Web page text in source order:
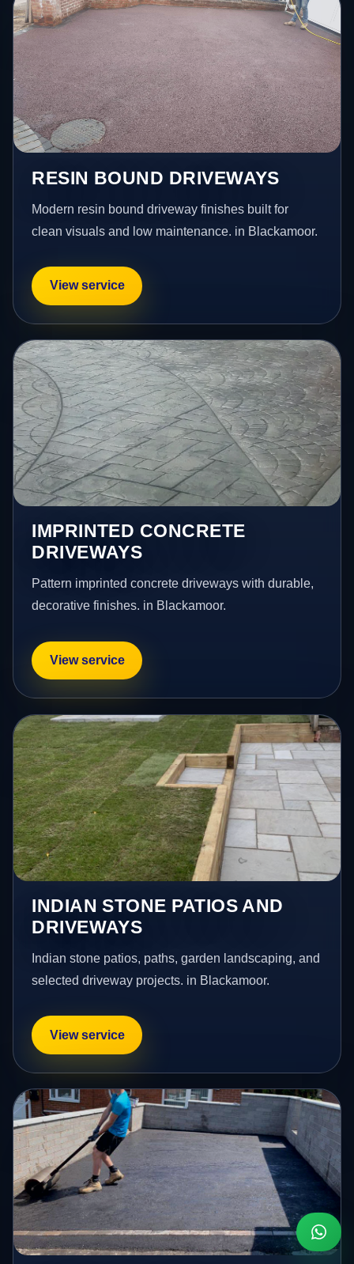
RESIN BOUND DRIVEWAYS
Modern resin bound driveway finishes built for
clean visuals and low maintenance. in Blackamoor.
View service
IMPRINTED CONCRETE
DRIVEWAYS
Pattern imprinted concrete driveways with durable,
decorative finishes. in Blackamoor.
View service
INDIAN STONE PATIOS AND
DRIVEWAYS
Indian stone patios, paths, garden landscaping, and
selected driveway projects. in Blackamoor.
View service